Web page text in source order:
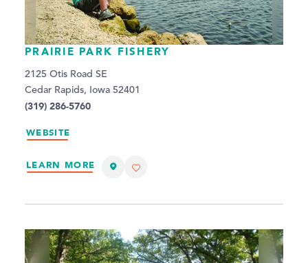
PRAIRIE PARK FISHERY
2125 Otis Road SE
Cedar Rapids, Iowa 52401
(319) 286-5760
WEBSITE
LEARN MORE